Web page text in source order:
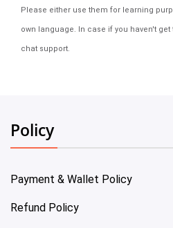
Please either use them for learning
own language. In case if you haven't
chat support.
Policy
Payment & Wallet Policy
Refund Policy